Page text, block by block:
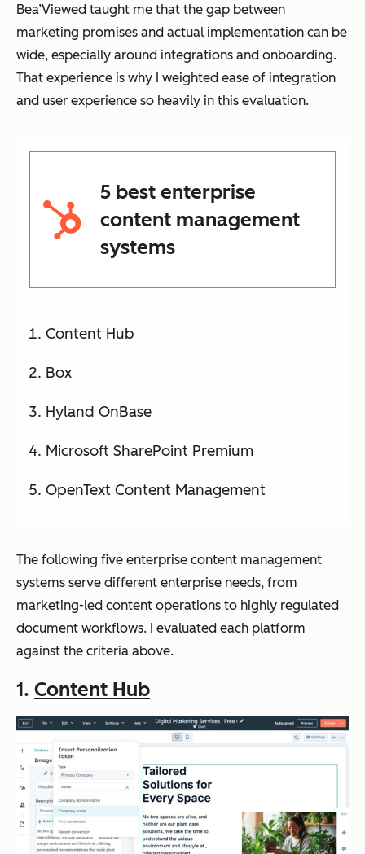
Scalability
Suitable for
department
al use
Designed for
global,
enterprise-
scale
Bea’Viewed taught me that the gap between
marketing promises and actual implementation can be
wide, especially around integrations and onboarding.
That experience is why I weighted ease of integration
and user experience so heavily in this evaluation.
5 best enterprise
content management
systems
Content Hub
Box
Hyland OnBase
Microsoft SharePoint Premium
OpenText Content Management
The following five enterprise content management
systems serve different enterprise needs, from
marketing-led content operations to highly regulated
document workflows. I evaluated each platform
against the criteria above.
1. Content Hub